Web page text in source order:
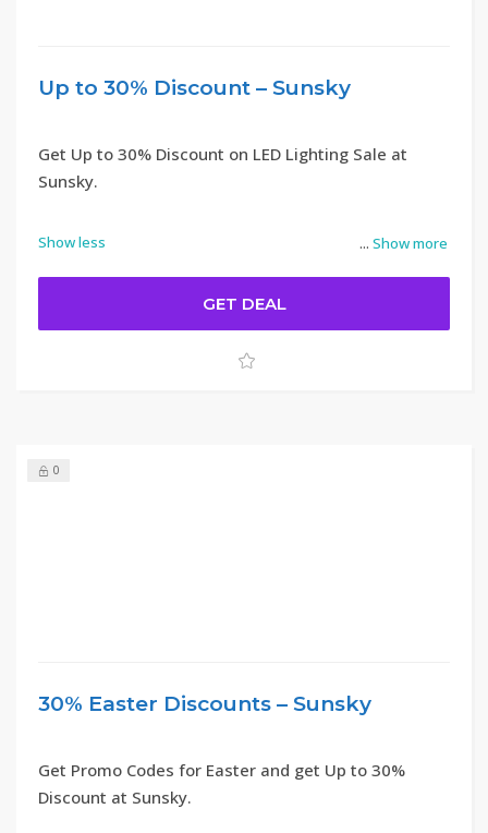
Up to 30% Discount – Sunsky
... Show more
Get Up to 30% Discount on LED Lighting Sale at
Sunsky.
Show less
GET DEAL
0
30% Easter Discounts – Sunsky
Get Promo Codes for Easter and get Up to 30%
Discount at Sunsky.